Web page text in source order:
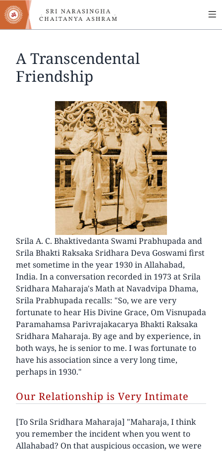
Skip
to
main
A Transcendental
Friendship
Srila A. C. Bhaktivedanta Swami Prabhupada and
Srila Bhakti Raksaka Sridhara Deva Goswami first
met sometime in the year 1930 in Allahabad,
India. In a conversation recorded in 1973 at Srila
Sridhara Maharaja's Math at Navadvipa Dhama,
Srila Prabhupada recalls: "So, we are very
fortunate to hear His Divine Grace, Om Visnupada
Paramahamsa Parivrajakacarya Bhakti Raksaka
Sridhara Maharaja. By age and by experience, in
both ways, he is senior to me. I was fortunate to
have his association since a very long time,
perhaps in 1930."
Our Relationship is Very Intimate
[To Srila Sridhara Maharaja] "Maharaja, I think
you remember the incident when you went to
Allahabad? On that auspicious occasion, we were